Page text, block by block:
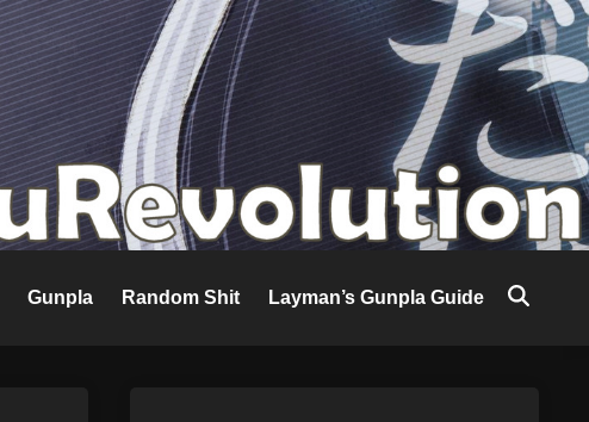
Gunpla Random Shit Layman’s Gunpla Guide